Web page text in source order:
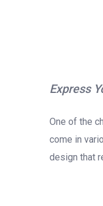
Express
One of the
come in
design that